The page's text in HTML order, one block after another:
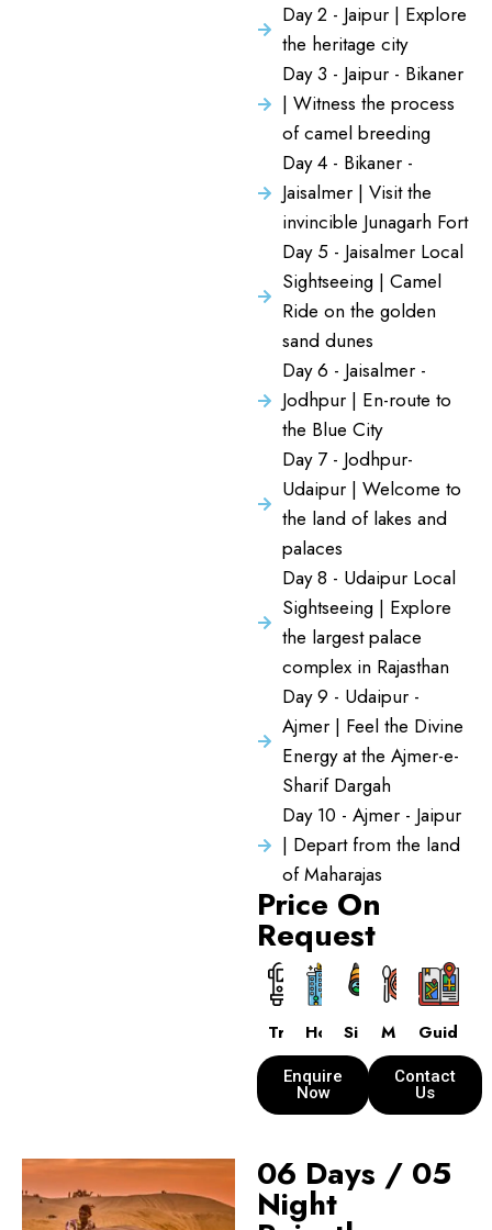
Day 2 - Jaipur | Explore
the heritage city
Day 3 - Jaipur - Bikaner
| Witness the process
of camel breeding
Day 4 - Bikaner -
Jaisalmer | Visit the
invincible Junagarh Fort
Day 5 - Jaisalmer Local
Sightseeing | Camel
Ride on the golden
sand dunes
Day 6 - Jaisalmer -
Jodhpur | En-route to
the Blue City
Day 7 - Jodhpur-
Udaipur | Welcome to
the land of lakes and
palaces
Day 8 - Udaipur Local
Sightseeing | Explore
the largest palace
complex in Rajasthan
Day 9 - Udaipur -
Ajmer | Feel the Divine
Energy at the Ajmer-e-
Sharif Dargah
Day 10 - Ajmer - Jaipur
| Depart from the land
of Maharajas
Price On
Request
Transport
HotelsSightseeing
MealsGuide
Enquire
Now
Contact
Us
06 Days / 05
Night